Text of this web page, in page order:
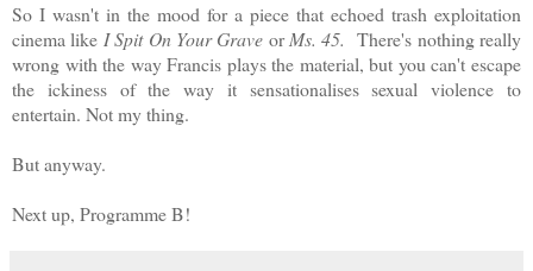
So I wasn't in the mood for a piece that echoed trash exploitation
cinema like I Spit On Your Grave orMs. 45.There's nothing really
wrong with the way Francis plays the material, but you can't escape
the ickiness of the way it sensationalises sexual violence to
entertain. Not my thing.
But anyway.
Next up, Programme B!